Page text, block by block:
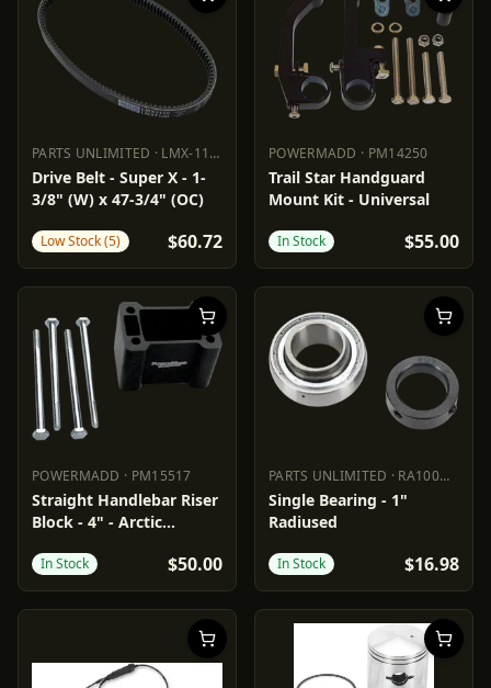
PARTS UNLIMITED · LMX-1130
PARTS UNLIMITED LMX-1130
Drive Belt - Super X - 1-
3/8" (W) x 47-3/4" (OC)
Low Stock (5) $60.72
POWERMADD · PM14250
POWERMADD PM14250
Trail Star Handguard
Mount Kit - Universal
In Stock $55.00
POWERMADD · PM15517
POWERMADD PM15517
Straight Handlebar Riser
Block - 4" - Arctic
In Stock $50.00
PARTS UNLIMITED · RA100NPPB
PARTS UNLIMITED
Single Bearing - 1"
Radiused
In Stock $16.98